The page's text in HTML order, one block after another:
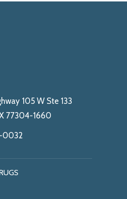
105 W Ste 133
77304-1660
0032